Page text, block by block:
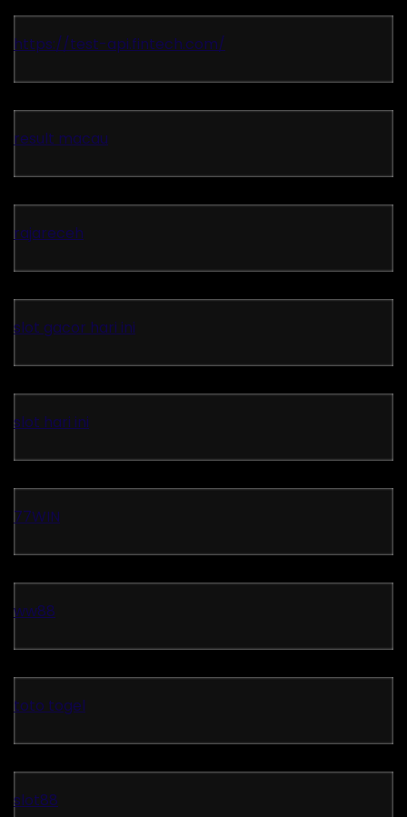
https://test-api.fintech.com/
result macau
rajareceh
slot gacor hari ini
slot hari ini
77WIN
ww88
toto togel
slot88